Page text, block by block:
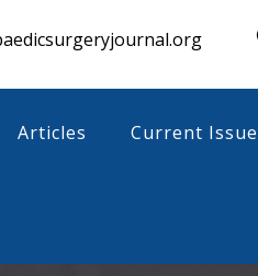
Articles Current Issue